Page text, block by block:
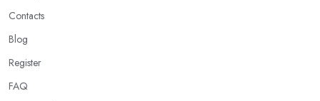
Contacts
Blog
Register
FAQ